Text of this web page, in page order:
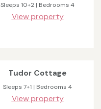
Sleeps 10+2 | Bedrooms 4
View property
Tudor Cottage
Sleeps 7+1 | Bedrooms 4
View property